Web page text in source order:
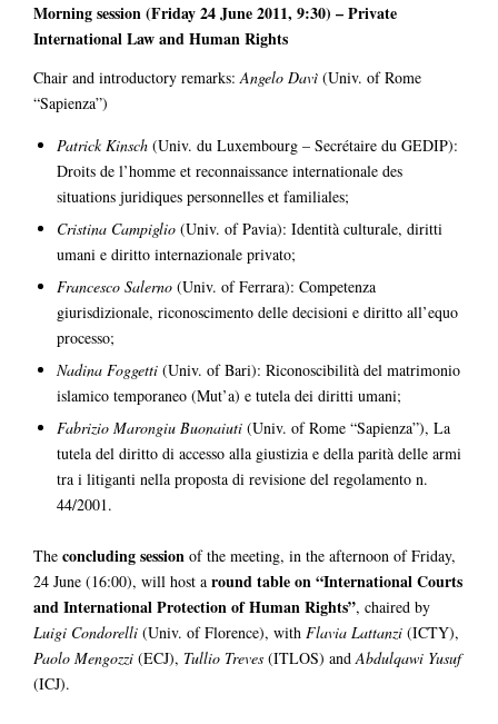
Morning session (Friday 24 June 2011, 9:30) – Private
International Law and Human Rights
Chair and introductory remarks:Angelo Davì (Univ. of Rome
“Sapienza”)
Patrick Kinsch (Univ. du Luxembourg – Secrétaire du GEDIP):
Droits de l’homme et reconnaissance internationale des
situations juridiques personnelles et familiales;
Cristina Campiglio (Univ. of Pavia): Identità culturale, diritti
umani e diritto internazionale privato;
Francesco Salerno (Univ. of Ferrara): Competenza
giurisdizionale, riconoscimento delle decisioni e diritto all’equo
processo;
Nadina Foggetti (Univ. of Bari): Riconoscibilità del matrimonio
islamico temporaneo (Mut’a) e tutela dei diritti umani;
Fabrizio Marongiu Buonaiuti (Univ. of Rome “Sapienza”), La
tutela del diritto di accesso alla giustizia e della parità delle armi
tra i litiganti nella proposta di revisione del regolamento n.
44/2001.
The concluding session of the meeting, in the afternoon of Friday,
24 June (16:00), will host a round table on “International Courts
and International Protection of Human Rights”, chaired by
Luigi Condorelli (Univ. of Florence), with Flavia Lattanzi (ICTY),
Paolo Mengozzi (ECJ), Tullio Treves (ITLOS) andAbdulqawi Yusuf
(ICJ).